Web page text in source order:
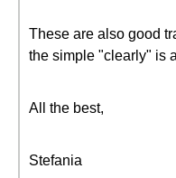
These are also good
the simple "clearly" is
All the best,
Stefania